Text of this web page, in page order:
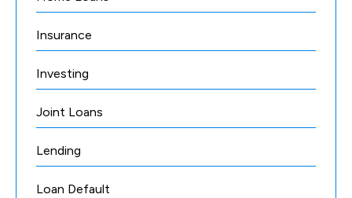
Insurance
Investing
Joint Loans
Lending
Loan Default